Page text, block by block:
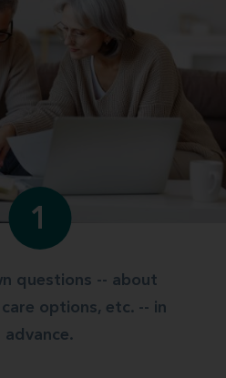
1
questions -- about
options, etc. -- in
advance.